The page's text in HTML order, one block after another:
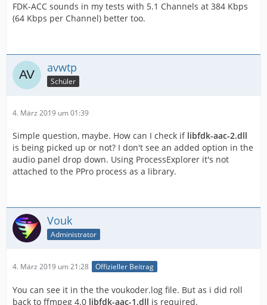
FDK-ACC sounds in my tests with 5.1 Channels at 384 Kbps
(64 Kbps per Channel) better too.
avwtp
Schüler
4. März 2019 um 01:39
Simple question, maybe. How can I check if libfdk-aac-2.dll
is being picked up or not? I don't see an added option in the
audio panel drop down. Using ProcessExplorer it's not
attached to the PPro process as a library.
Vouk
Administrator
4. März 2019 um 21:28 Offizieller Beitrag
You can see it in the the voukoder.log file. But as i did roll
back to ffmpeg 4.0 libfdk-aac-1.dll is required.